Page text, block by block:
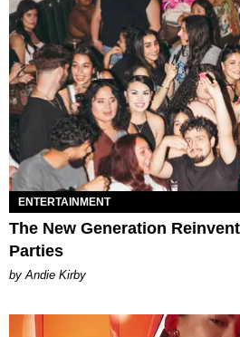
ENTERTAINMENT
The New Generation
Parties
by Andie Kirby